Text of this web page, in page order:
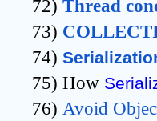
72) Thread
73)
74)
75) How
76) Avoid